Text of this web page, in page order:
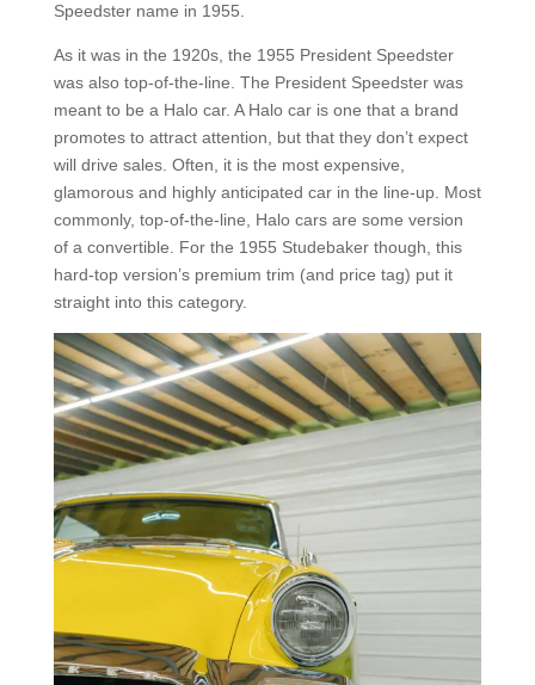
Speedster name in 1955.
As it was in the 1920s, the 1955 President Speedster
was also top-of-the-line. The President Speedster was
meant to be a Halo car. A Halo car is one that a brand
promotes to attract attention, but that they don’t expect
will drive sales. Often, it is the most expensive,
glamorous and highly anticipated car in the line-up. Most
commonly, top-of-the-line, Halo cars are some version
of a convertible. For the 1955 Studebaker though, this
hard-top version’s premium trim (and price tag) put it
straight into this category.